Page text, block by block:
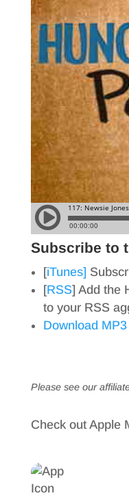
Subscribe to
[iTunes]
[RSS] Add the
to your RSS
Download MP3
Please see our
Check out Apple